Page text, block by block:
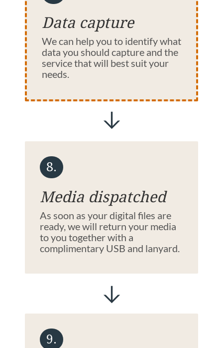
Data capture
We can help you to identify what
data you should capture and the
service that will best suit your
needs.
8.
Media dispatched
As soon as your digital files are
ready, we will return your media
to you together with a
complimentary USB and lanyard.
9.